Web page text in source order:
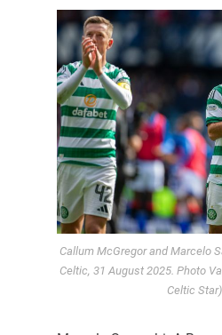
Callum McGregor and Marcelo
Celtic, 31 August 2025. Photo
Celtic Star)